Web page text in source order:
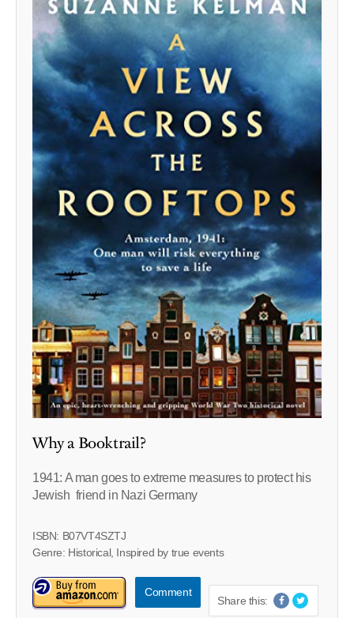
Why a Booktrail?
1941: A man goes to extreme measures to protect his
Jewish friend in Nazi Germany
ISBN: B07VT4SZTJ
Genre: Historical, Inspired by true events
Comment
Share this: